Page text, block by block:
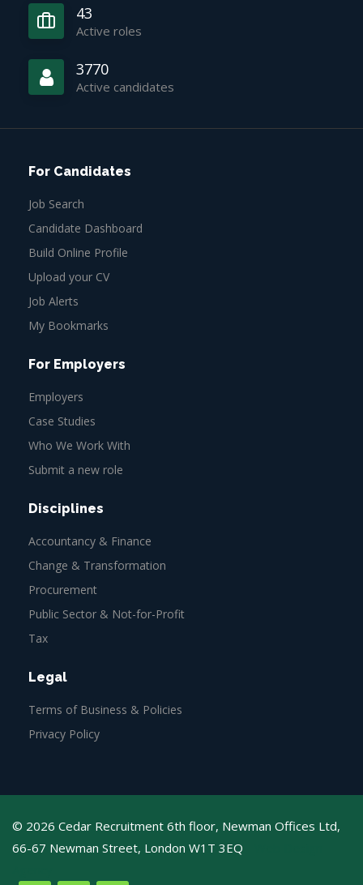
43
Active roles
3770
Active candidates
For Candidates
Job Search
Candidate Dashboard
Build Online Profile
Upload your CV
Job Alerts
My Bookmarks
For Employers
Employers
Case Studies
Who We Work With
Submit a new role
Disciplines
Accountancy & Finance
Change & Transformation
Procurement
Public Sector & Not-for-Profit
Tax
Legal
Terms of Business & Policies
Privacy Policy
© 2026 Cedar Recruitment 6th floor, Newman Offices Ltd,
66-67 Newman Street, London W1T 3EQ